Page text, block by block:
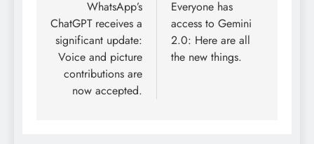
navigation
WhatsApp’s
ChatGPT receives a
significant update:
Voice and picture
contributions are
now accepted.
Everyone has
access to Gemini
2.0: Here are all
the new things.